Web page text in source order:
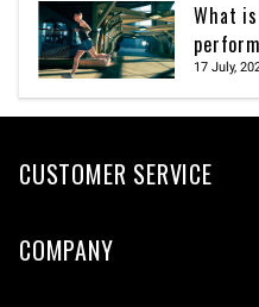
What
17 July,
CUSTOMER SERVICE
COMPANY